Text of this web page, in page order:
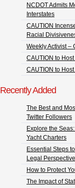
NCDOT Admits
Interstates
CAUTION
Racial
Weekly Activist –
CAUTION to
CAUTION to
Recently Added
The Best and
Twitter Followers
Explore the
Yacht Charters
Essential Steps
Legal
How to Protect
The Impact of